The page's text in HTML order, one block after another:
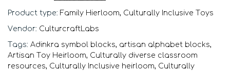
Product type: Family Hierloom, Culturally Inclusive Toys
Vendor: CulturcraftLabs
Tags: Adinkra symbol blocks, artisan alphabet blocks,
Artisan Toy Heirloom, Culturally diverse classroom
resources, Culturally Inclusive heirloom, Culturally